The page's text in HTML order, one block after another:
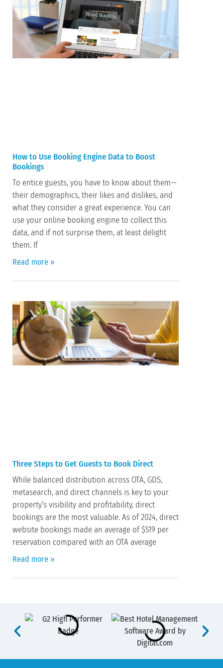
How to Use Booking Engine Data to Boost
Bookings
To entice guests, you have to know about them—
their demographics, their likes and dislikes, and
what they consider a great experience. You can
use your online booking engine to collect this
data, and if not surprise them, at least delight
them. If
Read more »
Three Steps to Get Guests to Book Direct
While balanced distribution across OTA, GDS,
metasearch, and direct channels is key to your
property’s visibility and profitability, direct
bookings are the most valuable. As of 2024, direct
website bookings made an average of $519 per
reservation compared with an OTA average
Read more »